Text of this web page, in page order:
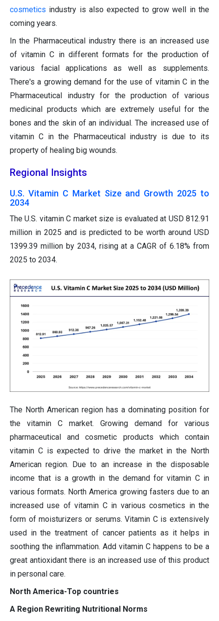
cosmetics industry is also expected to grow well in the
coming years.
In the Pharmaceutical industry there is an increased use
of vitamin C in different formats for the production of
various facial applications as well as supplements.
There's a growing demand for the use of vitamin C in the
Pharmaceutical industry for the production of various
medicinal products which are extremely useful for the
bones and the skin of an individual. The increased use of
vitamin C in the Pharmaceutical industry is due to its
property of healing big wounds.
Regional Insights
U.S. Vitamin C Market Size and Growth 2025 to
2034
The U.S. vitamin C market size is evaluated at USD 812.91
million in 2025 and is predicted to be worth around USD
1399.39 million by 2034, rising at a CAGR of 6.18% from
2025 to 2034.
The North American region has a dominating position for
the vitamin C market. Growing demand for various
pharmaceutical and cosmetic products which contain
vitamin C is expected to drive the market in the North
American region. Due to an increase in the disposable
income that is a growth in the demand for vitamin C in
various formats. North America growing fasters due to an
increased use of vitamin C in various cosmetics in the
form of moisturizers or serums. Vitamin C is extensively
used in the treatment of cancer patients as it helps in
soothing the inflammation. Add vitamin C happens to be a
great antioxidant there is an increased use of this product
in personal care.
North America-Top countries
A Region Rewriting Nutritional Norms